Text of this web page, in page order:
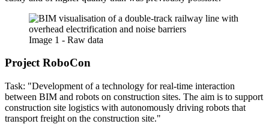
Image 1 - Raw data
Project RoboCon
Task: "Development of a technology for real-time interaction
between BIM and robots on construction sites. The aim is to support
construction site logistics with autonomously driving robots that
transport freight on the construction site."